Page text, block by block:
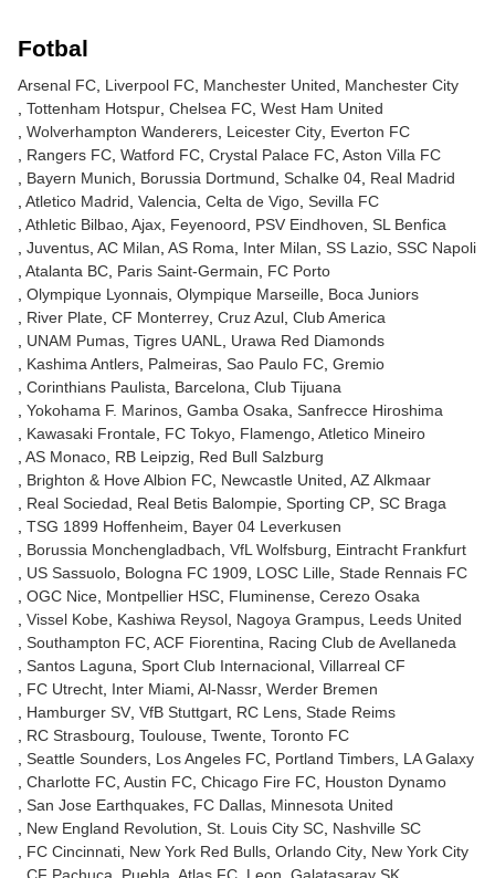
Fotbal
Arsenal FC Liverpool FC Manchester United
Manchester City
Tottenham Hotspur Chelsea FC West Ham United
Wolverhampton Wanderers Leicester City Everton FC
Rangers FC Watford FC Crystal Palace FC Aston Villa FC
Bayern Munich
Borussia Dortmund Schalke 04 Real Madrid
Atletico Madrid Valencia Celta de Vigo Sevilla FC
Athletic Bilbao Ajax Feyenoord PSV Eindhoven SL Benfica
Juventus AC Milan AS Roma Inter Milan SS Lazio SSC Napoli
Atalanta BC Paris Saint-Germain
FC Porto
Olympique Lyonnais Olympique Marseille Boca Juniors
River Plate CF Monterrey Cruz Azul Club America
UNAM Pumas Tigres UANL
Urawa Red Diamonds
Kashima Antlers Palmeiras Sao Paulo FC Gremio
Corinthians Paulista
Barcelona Club Tijuana
Yokohama F. Marinos Gamba Osaka Sanfrecce Hiroshima
Kawasaki Frontale FC Tokyo Flamengo Atletico Mineiro
AS Monaco RB Leipzig
Red Bull Salzburg
Brighton & Hove Albion FC Newcastle United AZ Alkmaar
Real Sociedad
Real Betis Balompie Sporting CP SC Braga
TSG 1899 Hoffenheim
Bayer 04 Leverkusen
Borussia Monchengladbach VfL Wolfsburg
Eintracht Frankfurt
US Sassuolo Bologna FC 1909 LOSC Lille Stade Rennais FC
OGC Nice Montpellier HSC Fluminense Cerezo Osaka
Vissel Kobe Kashiwa Reysol Nagoya Grampus Leeds United
Southampton FC ACF Fiorentina
Racing Club de Avellaneda
Santos Laguna Sport Club Internacional Villarreal CF
FC Utrecht Inter Miami Al-Nassr Werder Bremen
Hamburger SV VfB Stuttgart RC Lens Stade Reims
RC Strasbourg Toulouse Twente Toronto FC
Seattle Sounders Los Angeles FC Portland Timbers LA Galaxy
Charlotte FC Austin FC Chicago Fire FC Houston Dynamo
San Jose Earthquakes FC Dallas Minnesota United
New England Revolution St. Louis City SC Nashville SC
FC Cincinnati New York Red Bulls Orlando City New York City